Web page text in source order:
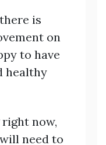
is
on
to have
healthy
now,
need to